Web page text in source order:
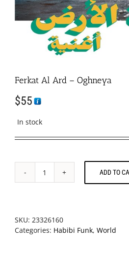
Ferkat Al Ard – Oghneya
$55
In stock
Ferkat
Oghneya
quantity
ADD TO
SKU: 23326160
Categories: Habibi Funk, World